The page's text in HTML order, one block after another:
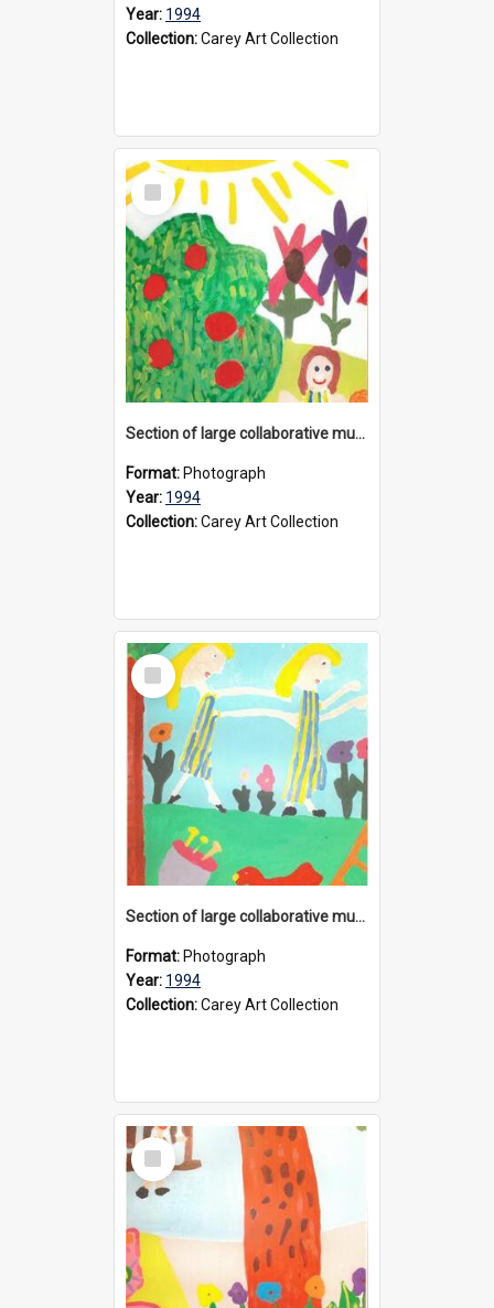
Year: 1994
Collection:Carey Art Collection
Select
Item
Section of large collaborative mural created by Donvale campus students, 1994
Format: Photograph
Year: 1994
Collection:Carey Art Collection
Select
Item
Section of large collaborative mural created by Donvale campus students, 1994
Format: Photograph
Year: 1994
Collection:Carey Art Collection
Select
Item